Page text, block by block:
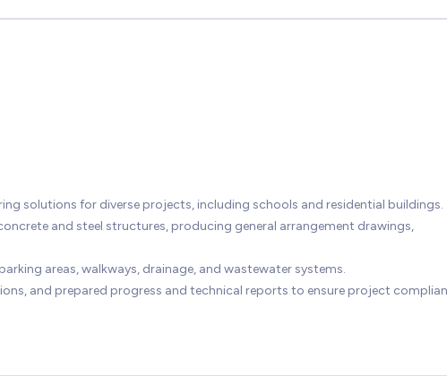
solutions for diverse projects, including schools and residential buildings.
and steel structures, producing general arrangement drawings,
areas, walkways, drainage, and wastewater systems.
and prepared progress and technical reports to ensure project